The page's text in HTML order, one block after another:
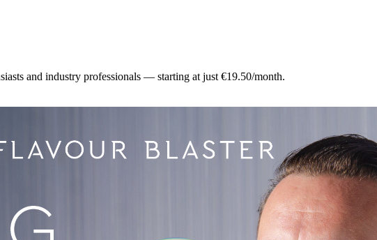
and industry professionals — starting at just €19.50/month.